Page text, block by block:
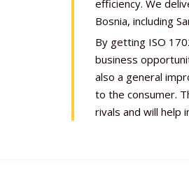
efficiency. We
Bosnia, including
By getting ISO
business
also a general
to the consumer.
rivals and will help